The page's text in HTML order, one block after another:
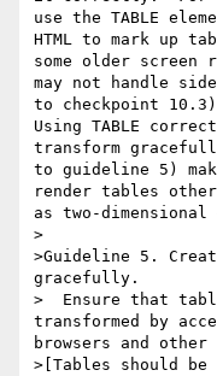
use the TABLE
HTML to mark up
some older screen
may not handle
to checkpoint
Using TABLE
transform
to guideline 5)
render tables
as two-
>
>Guideline 5.
gracefully.
>  Ensure that
transformed by
browsers and other
>[Tables should